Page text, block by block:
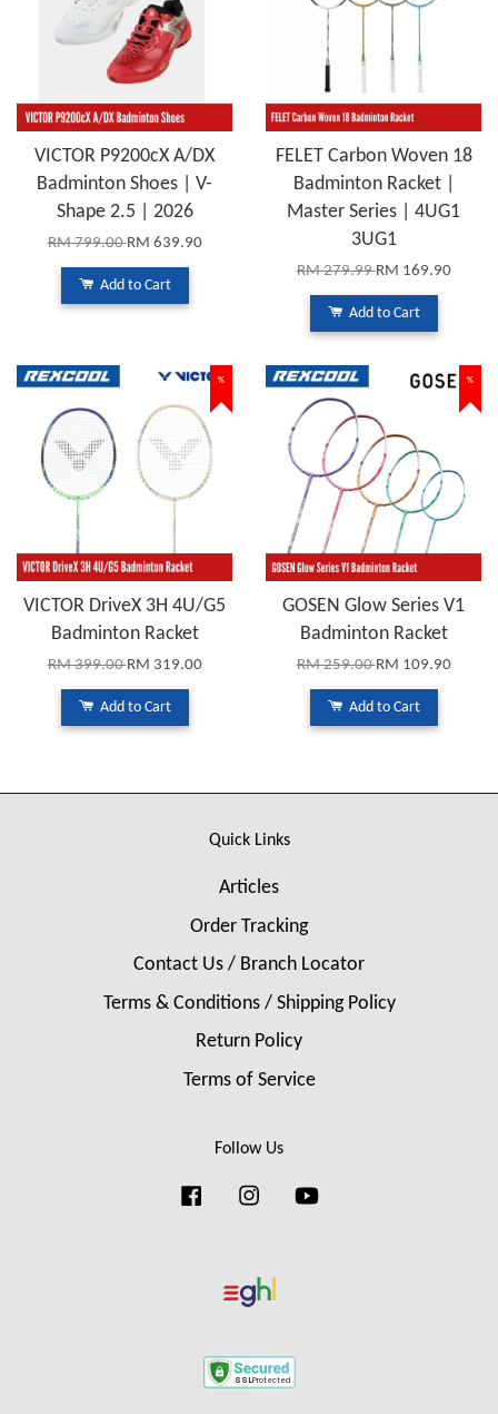
VICTOR P9200cX A/DX
Badminton Shoes | V-
Shape 2.5 | 2026
RM 799.00RM 639.90
Add to Cart
FELET Carbon Woven 18
Badminton Racket |
Master Series | 4UG1
3UG1
RM 279.99RM 169.90
Add to Cart
%
VICTOR DriveX 3H 4U/G5
Badminton Racket
RM 399.00RM 319.00
Add to Cart
%
GOSEN Glow Series V1
Badminton Racket
RM 259.00RM 109.90
Add to Cart
Quick Links
Articles
Order Tracking
Contact Us / Branch Locator
Terms & Conditions / Shipping Policy
Return Policy
Terms of Service
Follow Us
FacebookInstagram